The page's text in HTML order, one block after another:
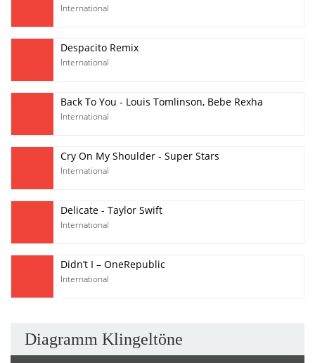
International
Despacito Remix
International
Back To You - Louis Tomlinson, Bebe Rexha
International
Cry On My Shoulder - Super Stars
International
Delicate - Taylor Swift
International
Didn’t I – OneRepublic
International
Diagramm Klingeltöne